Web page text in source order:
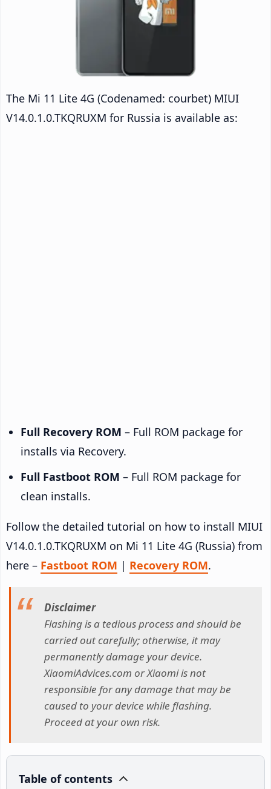
The Mi 11 Lite 4G (Codenamed: courbet) MIUI
V14.0.1.0.TKQRUXM for Russia is available as:
Full Recovery ROM – Full ROM package for
installs via Recovery.
Full Fastboot ROM – Full ROM package for
clean installs.
Follow the detailed tutorial on how to install MIUI
V14.0.1.0.TKQRUXM on Mi 11 Lite 4G (Russia) from
here – Fastboot ROM | Recovery ROM.
Disclaimer
Flashing is a tedious process and should be
carried out carefully; otherwise, it may
permanently damage your device.
XiaomiAdvices.com or Xiaomi is not
responsible for any damage that may be
caused to your device while flashing.
Proceed at your own risk.
Table of contents